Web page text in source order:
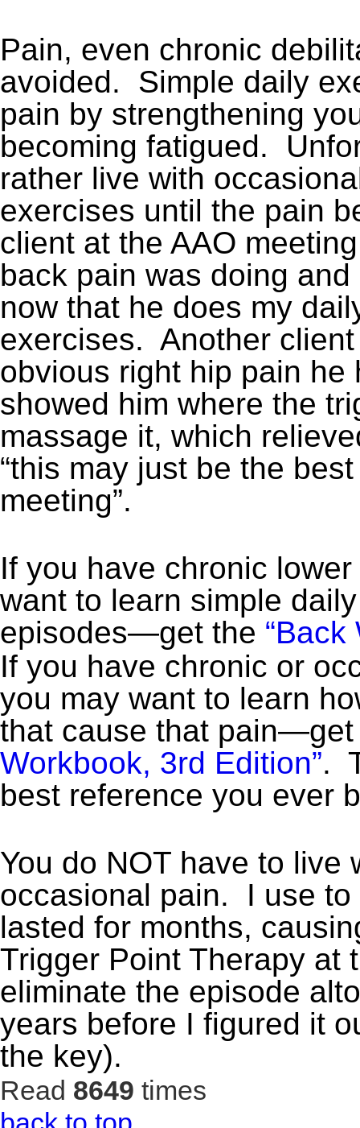
Pain, even chronic
avoided. Simple daily
pain by strengthening
becoming fatigued.
rather live with
exercises until the pain
client at the AAO
back pain was doing
now that he does my
exercises. Another
obvious right hip pain
showed him where the
massage it, which
“this may just be the
meeting”.
If you have chronic
want to learn simple
episodes—get the “Back
If you have chronic or
you may want to learn
that cause that
Workbook, 3rd Edition”.
best reference you ever
You do NOT have to live
occasional pain. I use
lasted for months,
Trigger Point Therapy at
eliminate the episode
years before I figured it
the key).
Read 8649 times